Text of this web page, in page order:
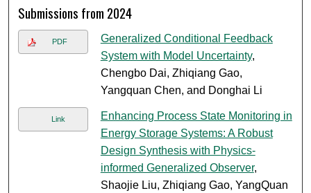
Submissions from 2024
PDF
Generalized Conditional Feedback
System with Model Uncertainty,
Chengbo Dai, Zhiqiang Gao,
Yangquan Chen, and Donghai Li
Link
Enhancing Process State Monitoring in
Energy Storage Systems: A Robust
Design Synthesis with Physics-
informed Generalized Observer,
Shaojie Liu, Zhiqiang Gao, YangQuan